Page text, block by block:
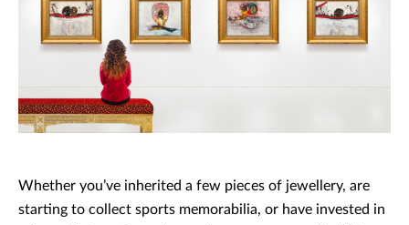
Whether you’ve inherited a few pieces of jewellery, are
starting to collect sports memorabilia, or have invested in